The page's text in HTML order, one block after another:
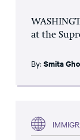
at the
By: Smita